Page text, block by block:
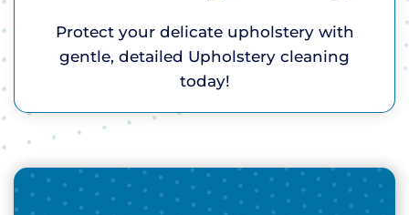
Protect your delicate upholstery with
gentle, detailed Upholstery cleaning
today!